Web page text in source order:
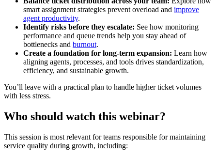
smart assignment strategies prevent overload and improve
agent productivity.
Identify risks before they escalate: See how monitoring
performance and queue trends help you stay ahead of
bottlenecks and burnout.
Create a foundation for long-term expansion: Learn how
aligning agents, processes, and tools drives standardization,
efficiency, and sustainable growth.
You’ll leave with a practical plan to handle higher ticket volumes
with less stress.
Who should watch this webinar?
This session is most relevant for teams responsible for maintaining
service quality during growth, including: